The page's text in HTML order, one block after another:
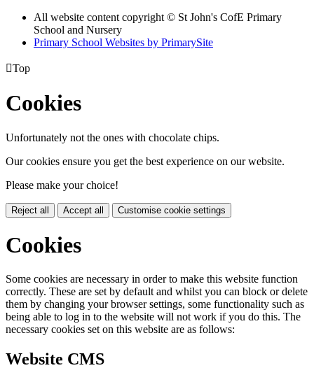
All website content copyright © St John's CofE Primary
School and Nursery
Primary School Websites by PrimarySite
Top
Cookies
Unfortunately not the ones with chocolate chips.
Our cookies ensure you get the best experience on our website.
Please make your choice!
Reject all Accept all Customise cookie settings
Cookies
Some cookies are necessary in order to make this website function
correctly. These are set by default and whilst you can block or delete
them by changing your browser settings, some functionality such as
being able to log in to the website will not work if you do this. The
necessary cookies set on this website are as follows:
Website CMS